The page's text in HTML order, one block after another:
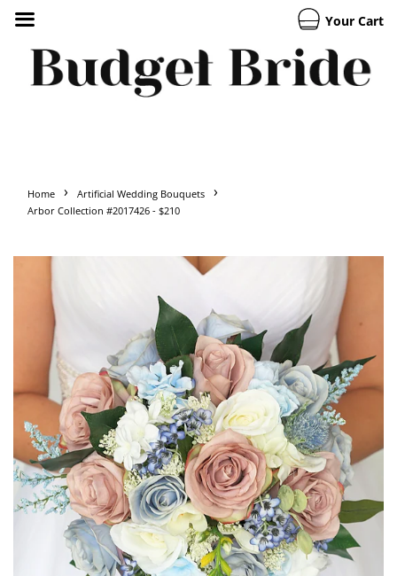
Your Cart
Home › Artificial Wedding Bouquets ›
Arbor Collection #2017426 - $210